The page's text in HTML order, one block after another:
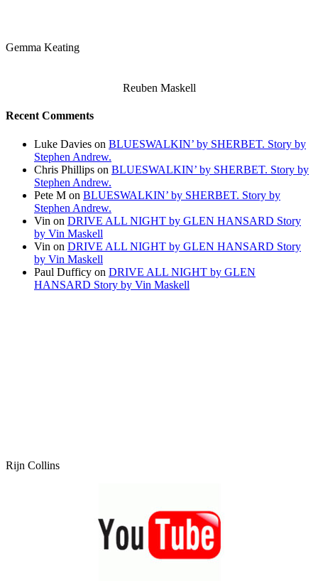
Gemma Keating
Reuben Maskell
Recent Comments
Luke Davies on BLUESWALKIN’ by SHERBET. Story by
Stephen Andrew.
Chris Phillips on BLUESWALKIN’ by SHERBET. Story by
Stephen Andrew.
Pete M on BLUESWALKIN’ by SHERBET. Story by
Stephen Andrew.
Vin on DRIVE ALL NIGHT by GLEN HANSARD Story
by Vin Maskell
Vin on DRIVE ALL NIGHT by GLEN HANSARD Story
by Vin Maskell
Paul Dufficy on DRIVE ALL NIGHT by GLEN
HANSARD Story by Vin Maskell
Rijn Collins